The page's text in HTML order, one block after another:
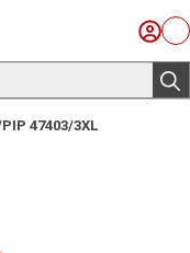
Sign
PIP 47403/3XL